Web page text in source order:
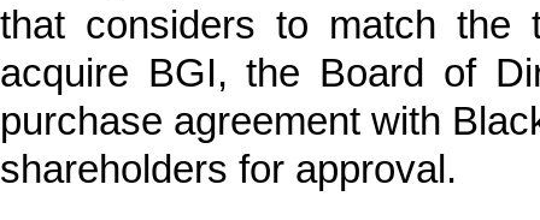
that considers to match the
acquire BGI, the Board of
purchase agreement with
shareholders for approval.